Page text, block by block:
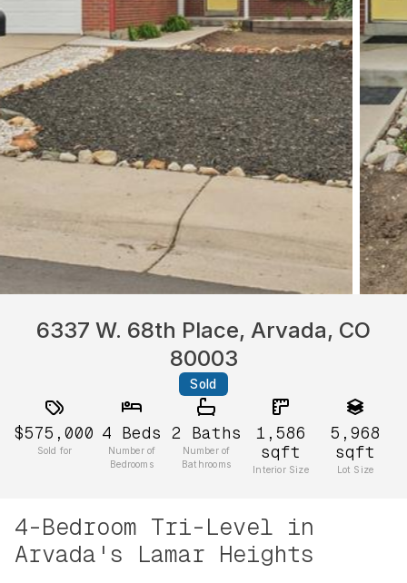
6337 W. 68th Place, Arvada, CO
80003
Sold
$575,000
Sold for
4 Beds
Number of
Bedrooms
2 Baths
Number of
Bathrooms
1,586
sqft
Interior Size
5,968
sqft
Lot Size
4-Bedroom Tri-Level in
Arvada's Lamar Heights